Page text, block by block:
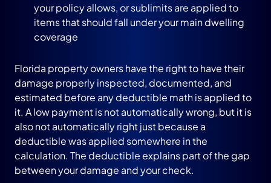
your policy allows, or sublimits are applied to
items that should fall under your main dwelling
coverage
Florida property owners have the right to have their
damage properly inspected, documented, and
estimated before any deductible math is applied to
it. A low payment is not automatically wrong, but it is
also not automatically right just because a
deductible was applied somewhere in the
calculation. The deductible explains part of the gap
between your damage and your check.